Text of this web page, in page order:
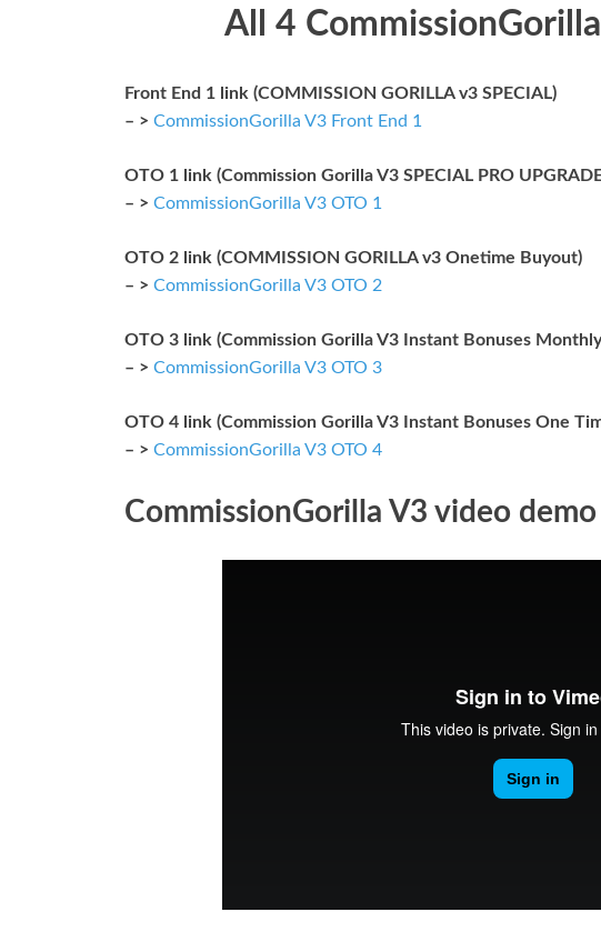
All 4
Front End 1 link (COMMISSION GORILLA v3 SPECIAL)
– > CommissionGorilla V3 Front End 1
OTO 1 link (Commission Gorilla V3 SPECIAL PRO
– > CommissionGorilla V3 OTO 1
OTO 2 link (COMMISSION GORILLA v3 Onetime Buyout)
– > CommissionGorilla V3 OTO 2
OTO 3 link (Commission Gorilla V3 Instant Bonuses
– > CommissionGorilla V3 OTO 3
OTO 4 link (Commission Gorilla V3 Instant Bonuses One
– > CommissionGorilla V3 OTO 4
CommissionGorilla V3 video demo